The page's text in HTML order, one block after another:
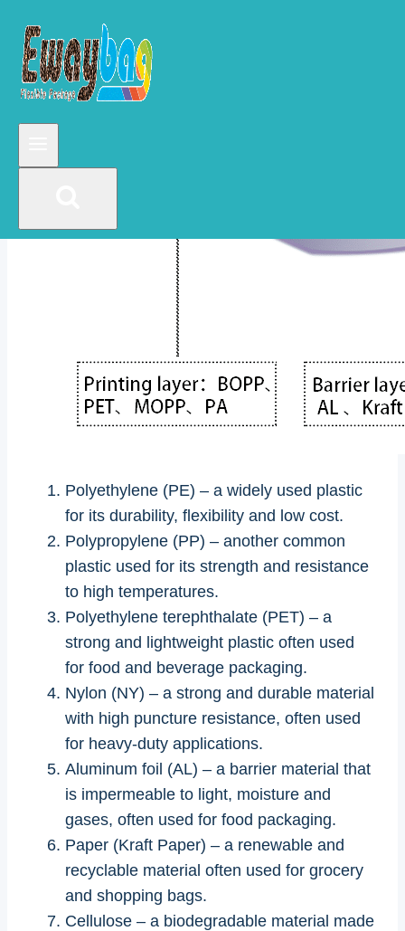
Polyethylene (PE) – a widely used plastic
for its durability, flexibility and low cost.
Polypropylene (PP) – another common
plastic used for its strength and resistance
to high temperatures.
Polyethylene terephthalate (PET) – a
strong and lightweight plastic often used
for food and beverage packaging.
Nylon (NY) – a strong and durable material
with high puncture resistance, often used
for heavy-duty applications.
Aluminum foil (AL) – a barrier material that
is impermeable to light, moisture and
gases, often used for food packaging.
Paper (Kraft Paper) – a renewable and
recyclable material often used for grocery
and shopping bags.
Cellulose – a biodegradable material made